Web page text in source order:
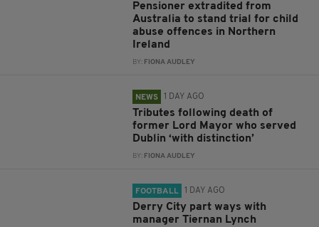
Pensioner extradited from
Australia to stand trial for child
abuse offences in Northern
Ireland
BY: FIONA AUDLEY
NEWS 1 DAY AGO
Tributes following death of
former Lord Mayor who served
Dublin ‘with distinction’
BY: FIONA AUDLEY
FOOTBALL 1 DAY AGO
Derry City part ways with
manager Tiernan Lynch